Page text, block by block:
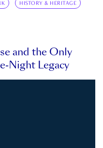
HISTORY & HERITAGE
and the Only
Night Legacy